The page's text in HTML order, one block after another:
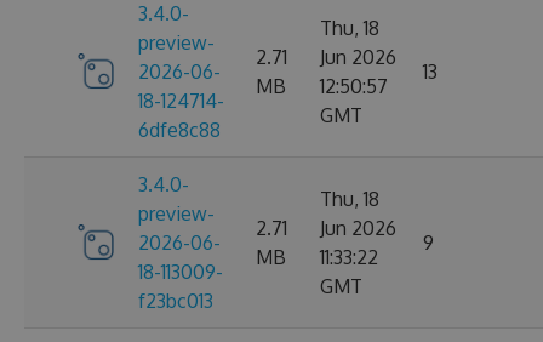
3.4.0-
preview-
2026-06-
18-124714-
6dfe8c88
2.71
MB
Thu, 18
Jun 2026
12:50:57
GMT
13
3.4.0-
preview-
2026-06-
18-113009-
f23bc013
2.71
MB
Thu, 18
Jun 2026
11:33:22
GMT
9